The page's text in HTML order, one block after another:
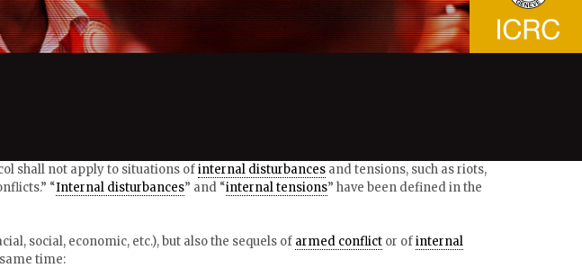
shall not apply to situations ofinternal disturbances and tensions, such as riots,
“Internal disturbances” and “internal tensions” have been defined in the
social, economic, etc.), but also the sequels of armed conflict or ofinternal
time: